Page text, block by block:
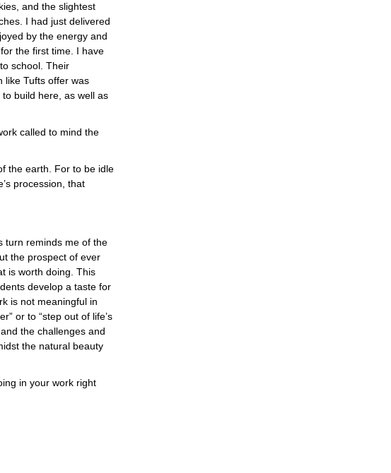
and the slightest
I had just delivered
by the energy and
the first time. I have
school. Their
like Tufts offer was
build here, as well as
called to mind the
the earth. For to be idle
procession, that
turn reminds me of the
the prospect of ever
is worth doing. This
develop a taste for
is not meaningful in
or to “step out of life’s
the challenges and
the natural beauty
in your work right